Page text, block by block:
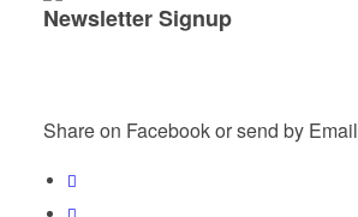
Newsletter Signup
Share on Facebook or send by Email